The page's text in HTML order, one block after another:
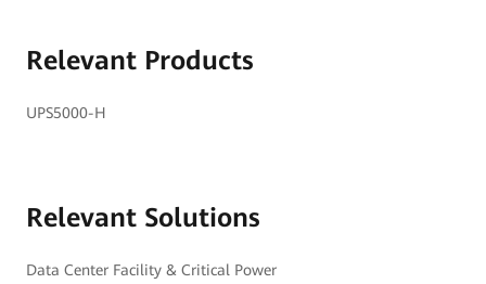
Relevant Products
UPS5000-H
Relevant Solutions
Data Center Facility & Critical Power